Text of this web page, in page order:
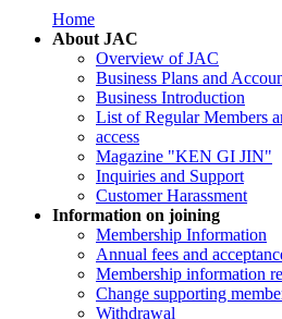
Home
About JAC
Overview of JAC
Business Plans and
Business Introduction
List of Regular Members
access
Magazine "KEN GI JIN"
Inquiries and Support
Customer Harassment
Information on joining
Membership Information
Annual fees and
Membership information
Change supporting
Withdrawal